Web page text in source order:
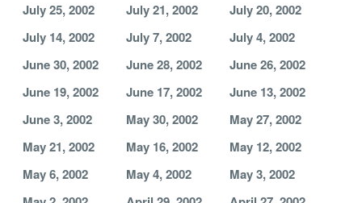
July 25, 2002
July 21, 2002
July 20, 2002
July 14, 2002
July 7, 2002
July 4, 2002
June 30, 2002
June 28, 2002
June 26, 2002
June 19, 2002
June 17, 2002
June 13, 2002
June 3, 2002
May 30, 2002
May 27, 2002
May 21, 2002
May 16, 2002
May 12, 2002
May 6, 2002
May 4, 2002
May 3, 2002